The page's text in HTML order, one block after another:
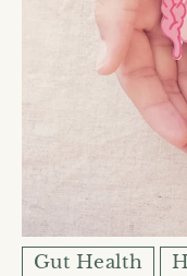
Gut Health